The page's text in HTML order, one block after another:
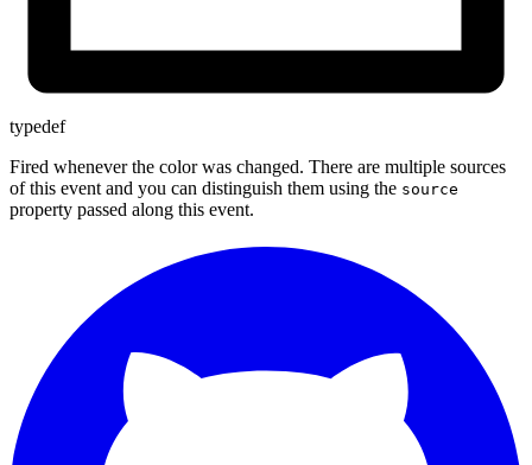
typedef
Fired whenever the color was changed. There are multiple sources
of this event and you can distinguish them using the source
property passed along this event.